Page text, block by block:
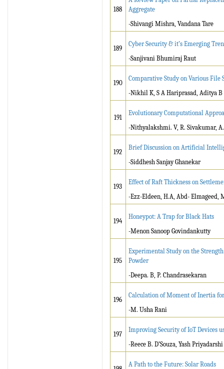
188
Aggregate
-Shivangi Mishra, Vandana Tare
189
Cyber Security & it’s Emerging
-Sanjivani Bhumiraj Raut
190
Comparative Study on Various File
-Nikhil K, S A Hariprasad, Aditya B
191
Evolutionary Computational
-Nithyalakshmi. V, R. Sivakumar,
192
Brief Discussion on Artificial
-Siddhesh Sanjay Ghanekar
193
Effect of Raft Thickness on
-Ezz-Eldeen, H.A, Abd- Elmageed,
194
Honeypot: A Trap for Black Hats
-Menon Sanoop Govindankutty
195
Experimental Study on the
Powder
-Deepa. B, P. Chandrasekaran
196
Calculation of Moment of Inertia
-M. Usha Rani
197
Improving Security of IoT Devices
-Reece B. D’Souza, Yash Priyadarshi
A Path to the Future: Solar Roads